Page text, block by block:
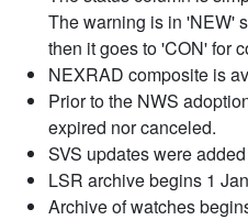
The warning is in 'NEW'
then it goes to 'CON' for
NEXRAD composite is
Prior to the NWS
expired nor canceled.
SVS updates were
LSR archive begins 1
Archive of watches